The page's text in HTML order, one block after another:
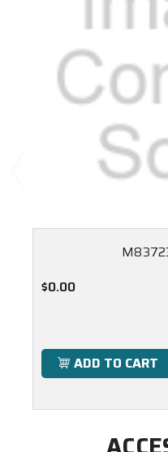
$0.00
ADD TO CART